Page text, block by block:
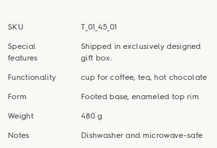
SKU T_01_45_01
Special
features
Shipped in exclusively designed
gift box.
Functionality cup for coffee, tea, hot chocolate
Form Footed base, enameled top rim
Weight 480 g
Notes Dishwasher and microwave-safe